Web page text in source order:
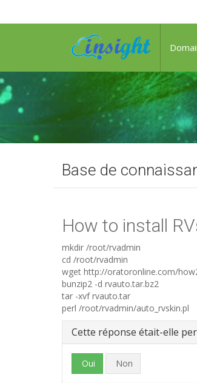
Base de
How to install
mkdir /root/rvadmin
cd /root/rvadmin
wget http://oratoronline.com/
bunzip2 -d rvauto.tar.bz2
tar -xvf rvauto.tar
perl /root/rvadmin/auto_rvskin.pl
Cette réponse était-elle
Oui Non